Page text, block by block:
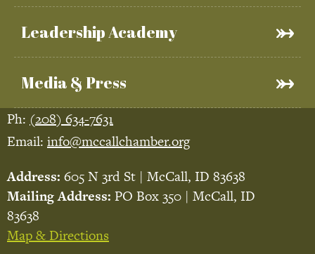
Leadership Academy
Media & Press
Ph: (208) 634-7631
Email: info@mccallchamber.org
Address: 605 N 3rd St | McCall, ID 83638
Mailing Address: PO Box 350 | McCall, ID
83638
Map & Directions